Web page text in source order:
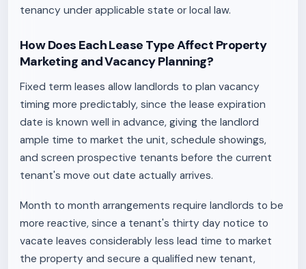
tenancy under applicable state or local law.
How Does Each Lease Type Affect Property
Marketing and Vacancy Planning?
Fixed term leases allow landlords to plan vacancy
timing more predictably, since the lease expiration
date is known well in advance, giving the landlord
ample time to market the unit, schedule showings,
and screen prospective tenants before the current
tenant's move out date actually arrives.
Month to month arrangements require landlords to be
more reactive, since a tenant's thirty day notice to
vacate leaves considerably less lead time to market
the property and secure a qualified new tenant,